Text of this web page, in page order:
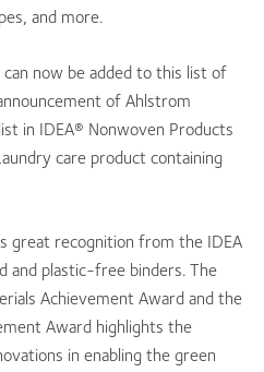
and more.
now be added to this list of
of Ahlstrom
in IDEA® Nonwoven Products
care product containing
great recognition from the IDEA
and plastic-free binders. The
Achievement Award and the
Award highlights the
in enabling the green